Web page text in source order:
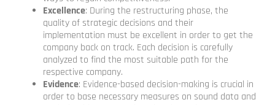
Excellence: During the restructuring phase, the
quality of strategic decisions and their
implementation must be excellent in order to get the
company back on track. Each decision is carefully
analyzed to find the most suitable path for the
respective company.
Evidence: Evidence-based decision-making is crucial in
order to base necessary measures on sound data and